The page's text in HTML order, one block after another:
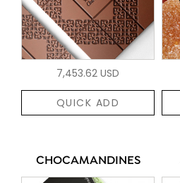
7,453.62 USD
QUICK ADD
CHOCAMANDINES